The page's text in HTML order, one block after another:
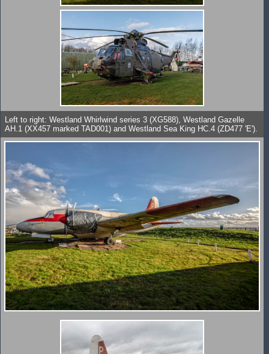
Left to right: Westland Whirlwind series 3 (XG588), Westland Gazelle
AH.1 (XX457 marked TAD001) and Westland Sea King HC.4 (ZD477 'E').